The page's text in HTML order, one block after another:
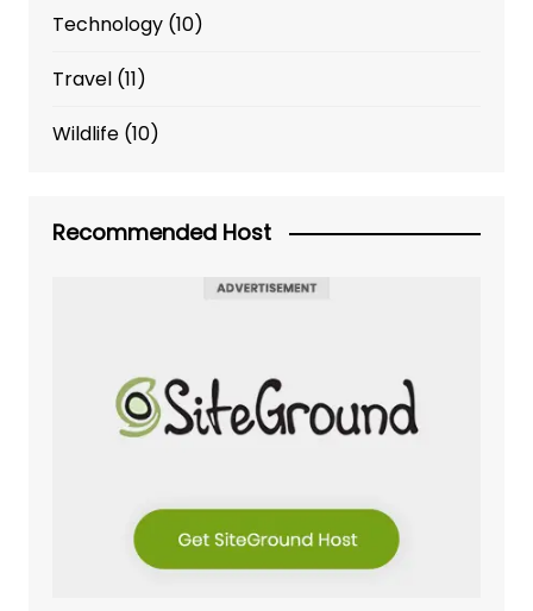
Technology(10)
Travel(11)
Wildlife(10)
Recommended Host